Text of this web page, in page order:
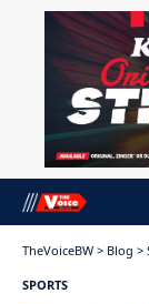
TheVoiceBW > Blog >
SPORTS